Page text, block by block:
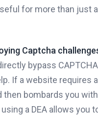
for more than just
Captcha
bypass
If a website requires
then bombards you with
using a DEA allows you